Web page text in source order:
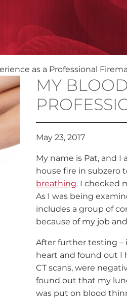
as a Professional
MY
May 23, 2017
My name is Pat, and I
house fire in subzero
breathing. I checked
As I was being
includes a group of
because of my job
After further testing –
heart and found out I
CT scans, were
found out that my
was put on blood